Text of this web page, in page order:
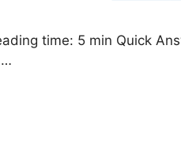
time: 5 min Quick
…